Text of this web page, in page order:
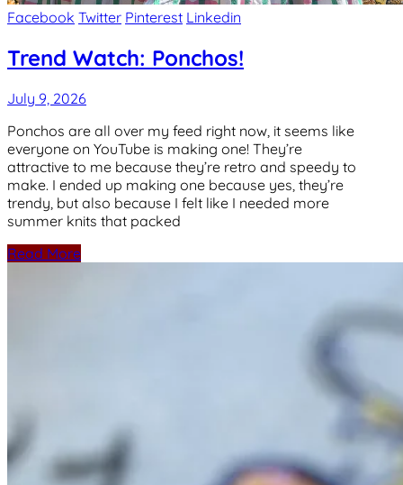
Facebook Twitter Pinterest Linkedin
Trend Watch: Ponchos!
July 9, 2026
Ponchos are all over my feed right now, it seems like
everyone on YouTube is making one! They’re
attractive to me because they’re retro and speedy to
make. I ended up making one because yes, they’re
trendy, but also because I felt like I needed more
summer knits that packed
Read More